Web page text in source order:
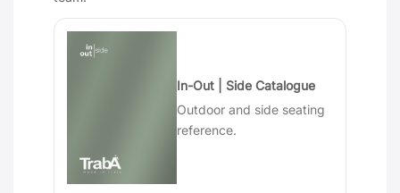
In-Out | Side Catalogue
Outdoor and side seating
reference.